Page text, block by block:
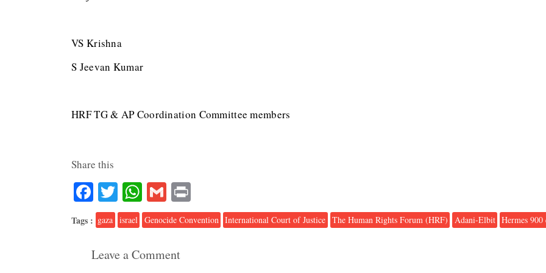
VS Krishna
S Jeevan Kumar
HRF TG & AP Coordination Committee members
Share this
Facebook
TwitterWhatsApp
Gmail
Tags : gaza israel Genocide Convention International Court of Justice The Human Rights Forum (HRF) Adani-Elbit Hermes 900
Leave a Comment